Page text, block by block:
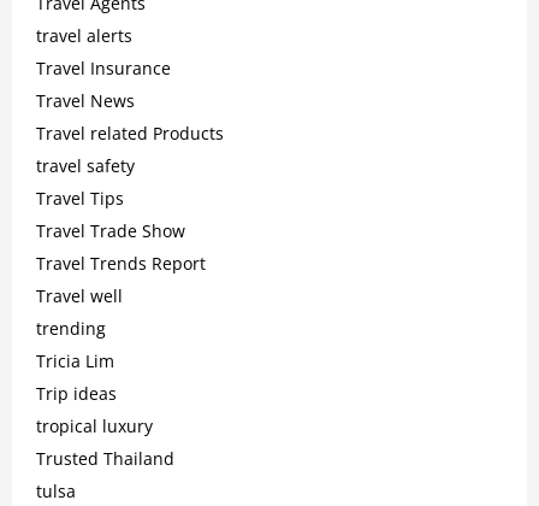
travel alerts
Travel Insurance
Travel News
Travel related Products
travel safety
Travel Tips
Travel Trade Show
Travel Trends Report
Travel well
trending
Tricia Lim
Trip ideas
tropical luxury
Trusted Thailand
tulsa